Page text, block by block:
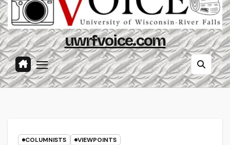
uwrfvoice.com
COLUMNISTS VIEWPOINTS